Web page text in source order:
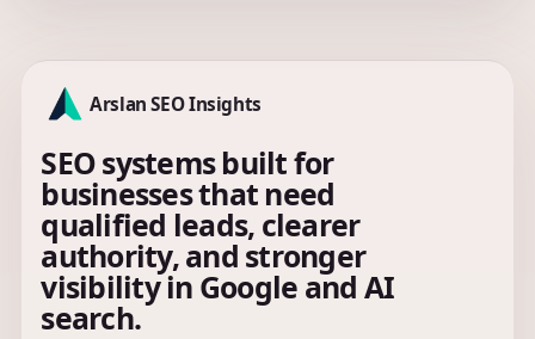
Arslan SEO Insights
SEO systems built for
businesses that need
qualified leads, clearer
authority, and stronger
visibility in Google and AI
search.